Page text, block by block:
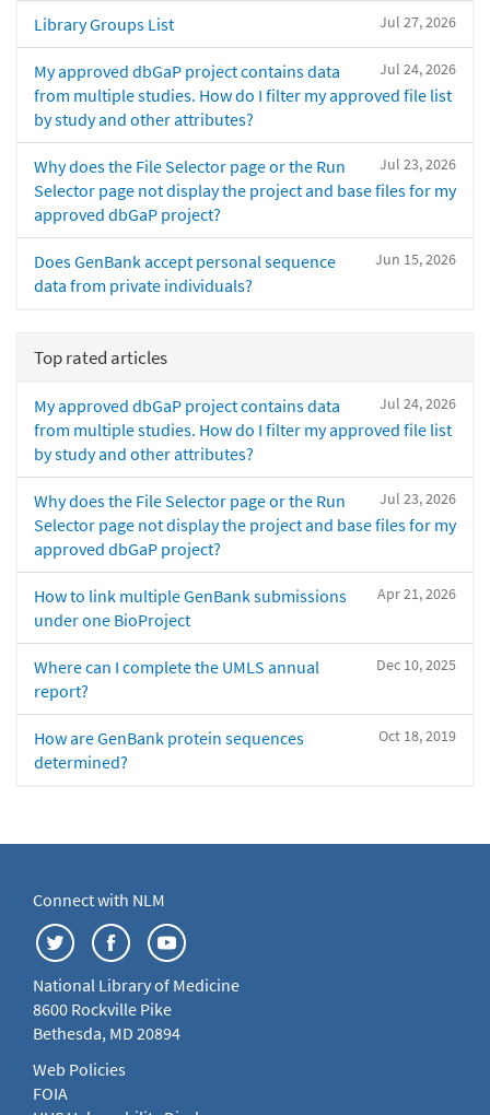
Jul 27, 2026
Library Groups List
Jul 24, 2026
My approved dbGaP project contains data
from multiple studies. How do I filter my approved file list
by study and other attributes?
Jul 23, 2026
Why does the File Selector page or the Run
Selector page not display the project and base files for my
approved dbGaP project?
Jun 15, 2026
Does GenBank accept personal sequence
data from private individuals?
Top rated articles
Jul 24, 2026
My approved dbGaP project contains data
from multiple studies. How do I filter my approved file list
by study and other attributes?
Jul 23, 2026
Why does the File Selector page or the Run
Selector page not display the project and base files for my
approved dbGaP project?
Apr 21, 2026
How to link multiple GenBank submissions
under one BioProject
Dec 10, 2025
Where can I complete the UMLS annual
report?
Oct 18, 2019
How are GenBank protein sequences
determined?
Connect with NLM
National Library of Medicine
8600 Rockville Pike
Bethesda, MD 20894
Web Policies
FOIA